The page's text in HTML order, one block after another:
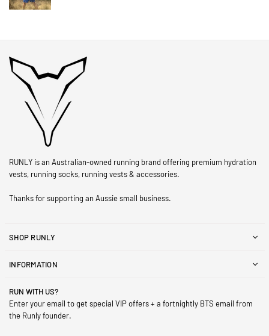
RUNLY is an Australian-owned running brand offering premium hydration
vests, running socks, running vests & accessories.
Thanks for supporting an Aussie small business.
SHOP RUNLY
INFORMATION
RUN WITH US?
Enter your email to get special VIP offers + a fortnightly BTS email from
the Runly founder.